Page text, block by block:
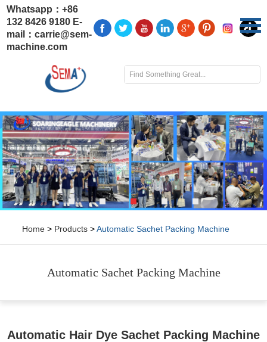
Whatsapp：+86
132 8426 9180 E-
mail：carrie@sem-
machine.com
Home > Products >Automatic Sachet Packing Machine
Automatic Sachet Packing Machine
Automatic Hair Dye Sachet Packing Machine